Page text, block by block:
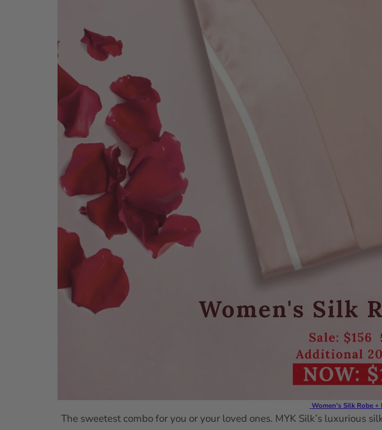
Women's Silk Robe +
The sweetest combo for you or your loved ones. MYK Silk’s luxurious